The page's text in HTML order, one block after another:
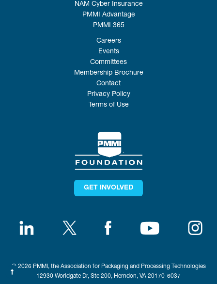
NAM Cyber Insurance
PMMI Advantage
PMMI 365
Careers
Events
Committees
Membership Brochure
Contact
Privacy Policy
Terms of Use
GET INVOLVED
© 2026 PMMI, the Association for Packaging and Processing Technologies
12930 Worldgate Dr, Ste 200, Herndon, VA 20170-6037